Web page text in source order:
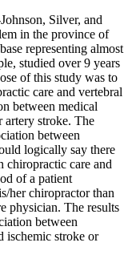
Silver, and
in the province of
representing almost
studied over 9 years
of this study was to
care and vertebral
between medical
artery stroke. The
between
logically say there
chiropractic care and
of a patient
her chiropractor than
physician. The results
between
ischemic stroke or